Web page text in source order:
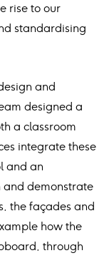
rise to our
standardising
and
designed a
a classroom
integrate these
and an
demonstrate
the façades and
how the
through